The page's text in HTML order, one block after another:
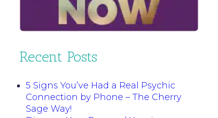
Recent Posts
5 Signs You’ve Had a Real Psychic
Connection by Phone – The Cherry
Sage Way!